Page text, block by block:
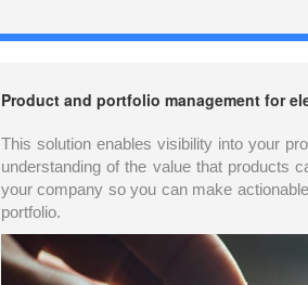
Product and portfolio management for
This solution enables visibility into your
understanding of the value that products
your company so you can make
portfolio.